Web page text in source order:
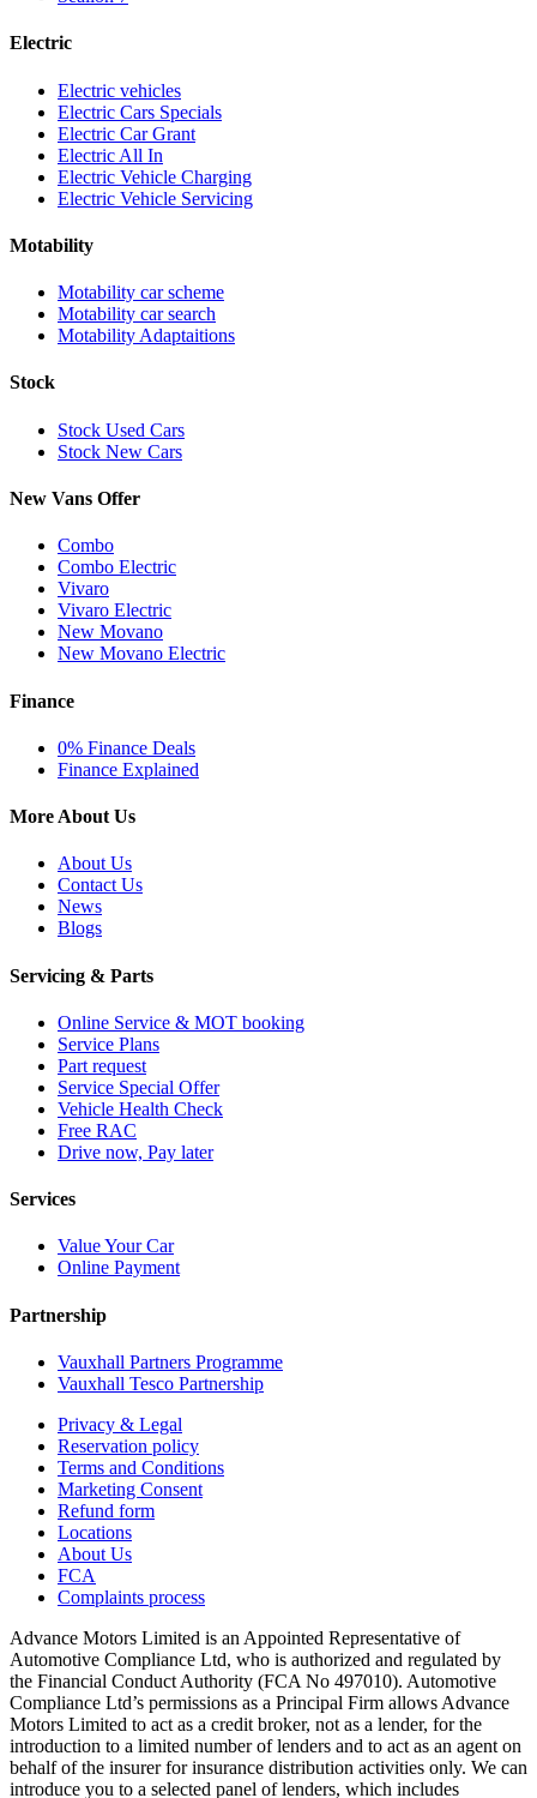
Electric
Electric vehicles
Electric Cars Specials
Electric Car Grant
Electric All In
Electric Vehicle Charging
Electric Vehicle Servicing
Motability
Motability car scheme
Motability car search
Motability Adaptaitions
Stock
Stock Used Cars
Stock New Cars
New Vans Offer
Combo
Combo Electric
Vivaro
Vivaro Electric
New Movano
New Movano Electric
Finance
0% Finance Deals
Finance Explained
More About Us
About Us
Contact Us
News
Blogs
Servicing & Parts
Online Service & MOT booking
Service Plans
Part request
Service Special Offer
Vehicle Health Check
Free RAC
Drive now, Pay later
Services
Value Your Car
Online Payment
Partnership
Vauxhall Partners Programme
Vauxhall Tesco Partnership
Privacy & Legal
Reservation policy
Terms and Conditions
Marketing Consent
Refund form
Locations
About Us
FCA
Complaints process
Advance Motors Limited is an Appointed Representative of
Automotive Compliance Ltd, who is authorized and regulated by
the Financial Conduct Authority (FCA No 497010). Automotive
Compliance Ltd’s permissions as a Principal Firm allows Advance
Motors Limited to act as a credit broker, not as a lender, for the
introduction to a limited number of lenders and to act as an agent on
behalf of the insurer for insurance distribution activities only. We can
introduce you to a selected panel of lenders, which includes